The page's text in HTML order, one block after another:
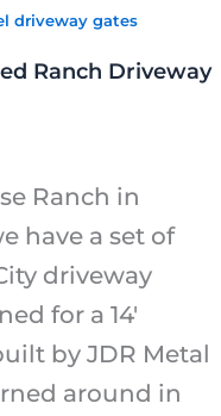
driveway gates
Ranch Driveway
Ranch in
have a set of
driveway
for a 14′
by JDR Metal
around in